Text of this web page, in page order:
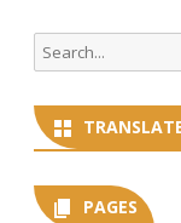
Search
for:
PAGES